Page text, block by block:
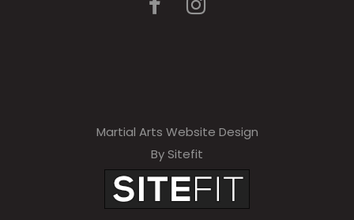
Martial Arts Website Design
By Sitefit